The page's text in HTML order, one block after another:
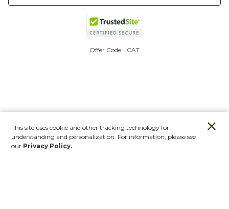
Offer Code: ICAT
This site uses cookie and other tracking technology for
understanding and personalization. For information, please see
our Privacy Policy.